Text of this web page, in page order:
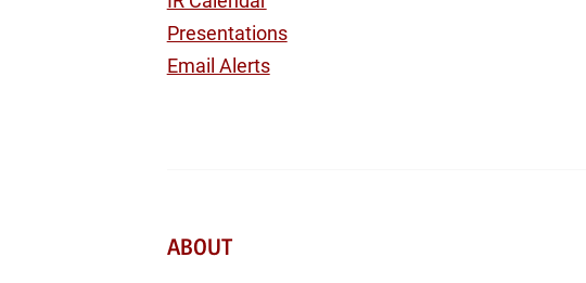
Presentations
Email Alerts
ABOUT